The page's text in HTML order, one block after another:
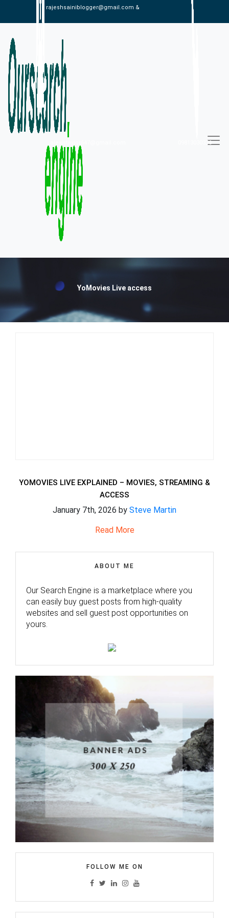
rajeshsainiblogger@gmail.com &
09813030336
YoMovies Live access
YOMOVIES LIVE EXPLAINED – MOVIES, STREAMING &
ACCESS
January 7th, 2026 by Steve Martin
Read More
ABOUT ME
Our Search Engine is a marketplace where you
can easily buy guest posts from high-quality
websites and sell guest post opportunities on
yours.
FOLLOW ME ON